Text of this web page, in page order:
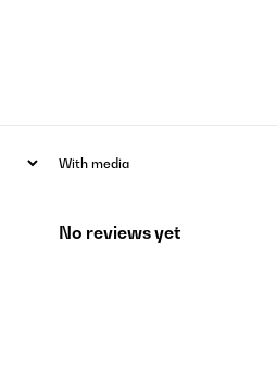
With media
No reviews yet